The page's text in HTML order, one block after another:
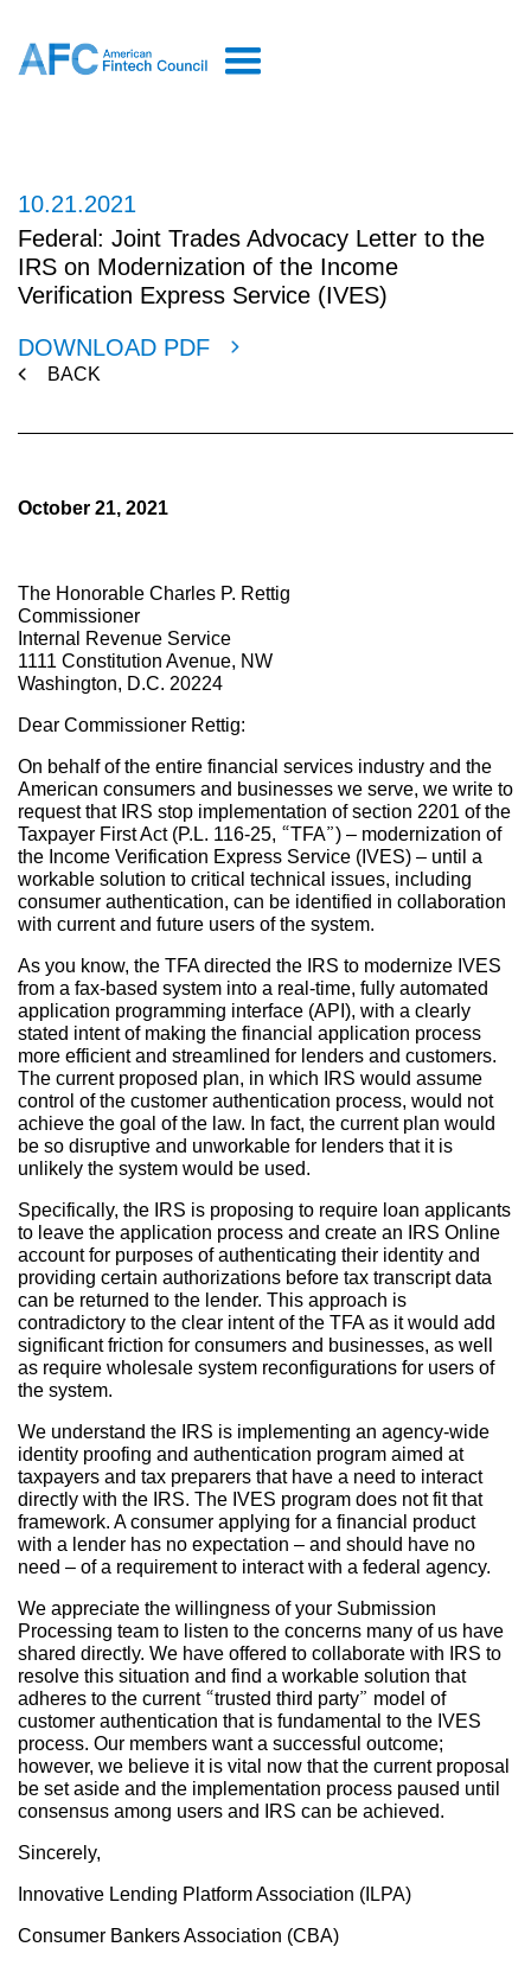
10.21.2021
Federal: Joint Trades Advocacy Letter to the
IRS on Modernization of the Income
Verification Express Service (IVES)
DOWNLOAD PDF
BACK
October 21, 2021
The Honorable Charles P. Rettig
Commissioner
Internal Revenue Service
1111 Constitution Avenue, NW
Washington, D.C. 20224
Dear Commissioner Rettig:
On behalf of the entire financial services industry and the
American consumers and businesses we serve, we write to
request that IRS stop implementation of section 2201 of the
Taxpayer First Act (P.L. 116-25, “TFA”) – modernization of
the Income Verification Express Service (IVES) – until a
workable solution to critical technical issues, including
consumer authentication, can be identified in collaboration
with current and future users of the system.
As you know, the TFA directed the IRS to modernize IVES
from a fax-based system into a real-time, fully automated
application programming interface (API), with a clearly
stated intent of making the financial application process
more efficient and streamlined for lenders and customers.
The current proposed plan, in which IRS would assume
control of the customer authentication process, would not
achieve the goal of the law. In fact, the current plan would
be so disruptive and unworkable for lenders that it is
unlikely the system would be used.
Specifically, the IRS is proposing to require loan applicants
to leave the application process and create an IRS Online
account for purposes of authenticating their identity and
providing certain authorizations before tax transcript data
can be returned to the lender. This approach is
contradictory to the clear intent of the TFA as it would add
significant friction for consumers and businesses, as well
as require wholesale system reconfigurations for users of
the system.
We understand the IRS is implementing an agency-wide
identity proofing and authentication program aimed at
taxpayers and tax preparers that have a need to interact
directly with the IRS. The IVES program does not fit that
framework. A consumer applying for a financial product
with a lender has no expectation – and should have no
need – of a requirement to interact with a federal agency.
We appreciate the willingness of your Submission
Processing team to listen to the concerns many of us have
shared directly. We have offered to collaborate with IRS to
resolve this situation and find a workable solution that
adheres to the current “trusted third party” model of
customer authentication that is fundamental to the IVES
process. Our members want a successful outcome;
however, we believe it is vital now that the current proposal
be set aside and the implementation process paused until
consensus among users and IRS can be achieved.
Sincerely,
Innovative Lending Platform Association (ILPA)
Consumer Bankers Association (CBA)